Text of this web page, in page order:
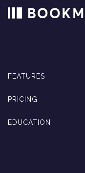
FEATURES
PRICING
EDUCATION